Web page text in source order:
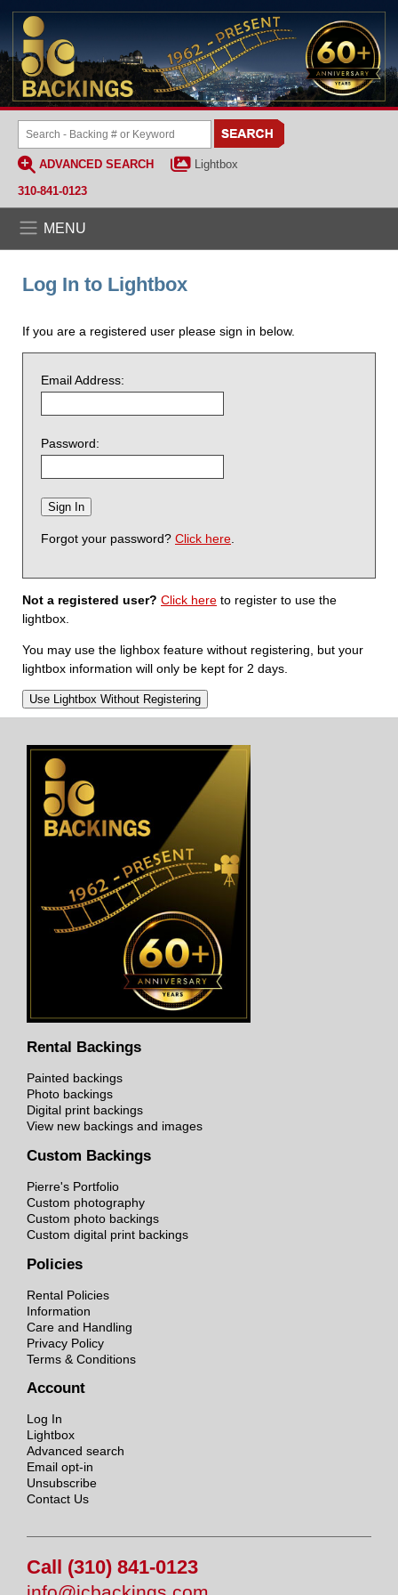
ADVANCED SEARCH
Lightbox
310-841-0123
MENU
Log In to Lightbox
If you are a registered user please sign in below.
Email Address:
Password:
Forgot your password? Click here
Not a registered user? Click here to register to use the
lightbox.
You may use the lighbox feature without registering, but your
lightbox information will only be kept for 2 days.
Rental Backings
Painted backings
Photo backings
Digital print backings
View new backings and images
Custom Backings
Pierre's Portfolio
Custom photography
Custom photo backings
Custom digital print backings
Policies
Rental Policies
Information
Care and Handling
Privacy Policy
Terms & Conditions
Account
Log In
Lightbox
Advanced search
Email opt-in
Unsubscribe
Contact Us
Call (310) 841-0123